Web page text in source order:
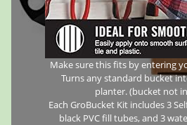
Make sure this fits by entering
Turns any standard bucket
planter. (bucket not
Each GroBucket Kit includes 3
black PVC fill tubes, and 3